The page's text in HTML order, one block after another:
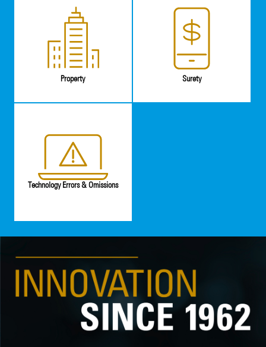
Property Surety
Technology Errors & Omissions